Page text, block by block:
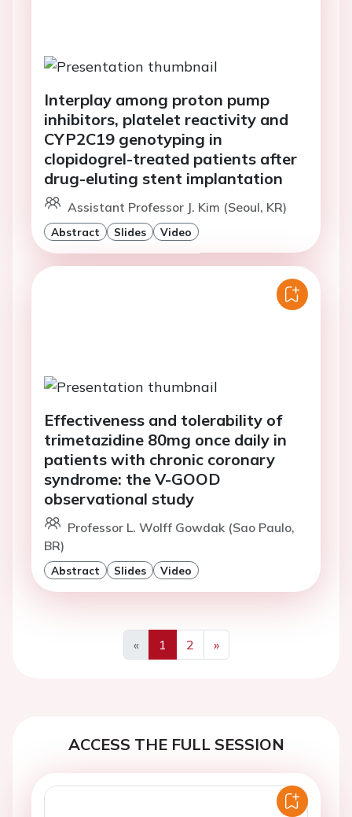
Interplay among proton pump
inhibitors, platelet reactivity and
CYP2C19 genotyping in
clopidogrel-treated patients after
drug-eluting stent implantation
Assistant Professor J. Kim (Seoul, KR)
Abstract Slides Video
Effectiveness and tolerability of
trimetazidine 80mg once daily in
patients with chronic coronary
syndrome: the V-GOOD
observational study
Professor L. Wolff Gowdak (Sao Paulo,
BR)
Abstract Slides Video
«
Previous
1 2
»
Next
ACCESS THE FULL SESSION